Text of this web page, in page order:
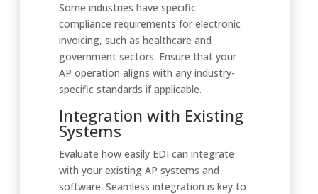
Some industries have specific
compliance requirements for electronic
invoicing, such as healthcare and
government sectors. Ensure that your
AP operation aligns with any industry-
specific standards if applicable.
Integration with Existing
Systems
Evaluate how easily EDI can integrate
with your existing AP systems and
software. Seamless integration is key to